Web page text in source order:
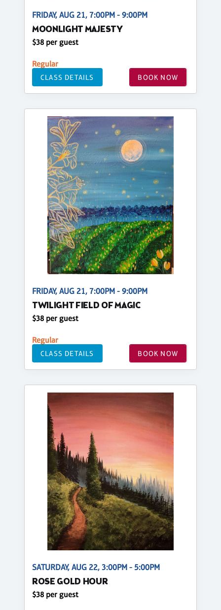
FRIDAY, AUG 21, 7:00PM - 9:00PM
MOONLIGHT MAJESTY
$38 per guest
Regular
CLASS DETAILS BOOK NOW
FRIDAY, AUG 21, 7:00PM - 9:00PM
TWILIGHT FIELD OF MAGIC
$38 per guest
Regular
CLASS DETAILS BOOK NOW
SATURDAY, AUG 22, 3:00PM - 5:00PM
ROSE GOLD HOUR
$38 per guest